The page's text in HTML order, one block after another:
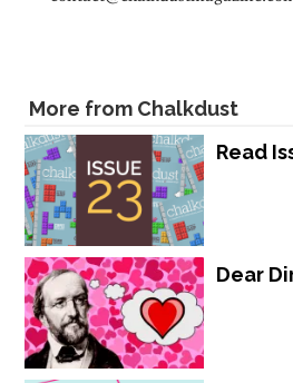
More from Chalkdust
Read
Dear